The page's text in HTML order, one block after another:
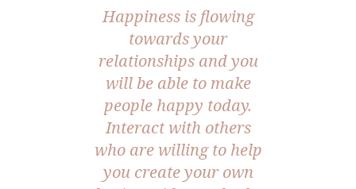
Happiness is flowing
towards your
relationships and you
will be able to make
people happy today.
Interact with others
who are willing to help
you create your own